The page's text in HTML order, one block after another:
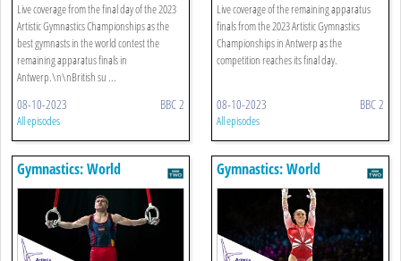
Live coverage from the final day of the 2023
Artistic Gymnastics Championships as the
best gymnasts in the world contest the
remaining apparatus finals in
Antwerp.\n\nBritish su ...
08-10-2023 BBC 2
All episodes
Live coverage of the remaining apparatus
finals from the 2023 Artistic Gymnastics
Championships in Antwerp as the
competition reaches its final day.
08-10-2023 BBC 2
All episodes
Gymnastics: World
Championships
Gymnastics: World
Championships